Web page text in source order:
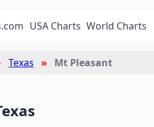
USA Charts World Charts
Texas Mt Pleasant